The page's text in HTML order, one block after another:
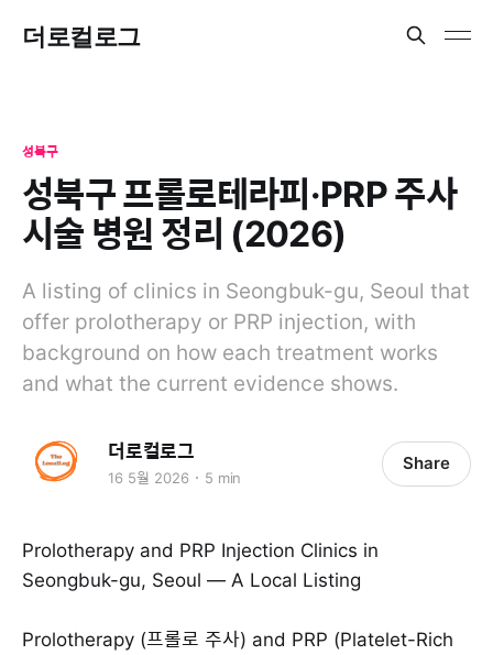
더로컬로그
성북구
성북구 프롤로테라피·PRP 주사
시술 병원 정리 (2026)
A listing of clinics in Seongbuk-gu, Seoul that
offer prolotherapy or PRP injection, with
background on how each treatment works
and what the current evidence shows.
더로컬로그
16 5월 2026 5 min
Share
Prolotherapy and PRP Injection Clinics in
Seongbuk-gu, Seoul — A Local Listing
Prolotherapy (프롤로 주사) and PRP (Platelet-Rich